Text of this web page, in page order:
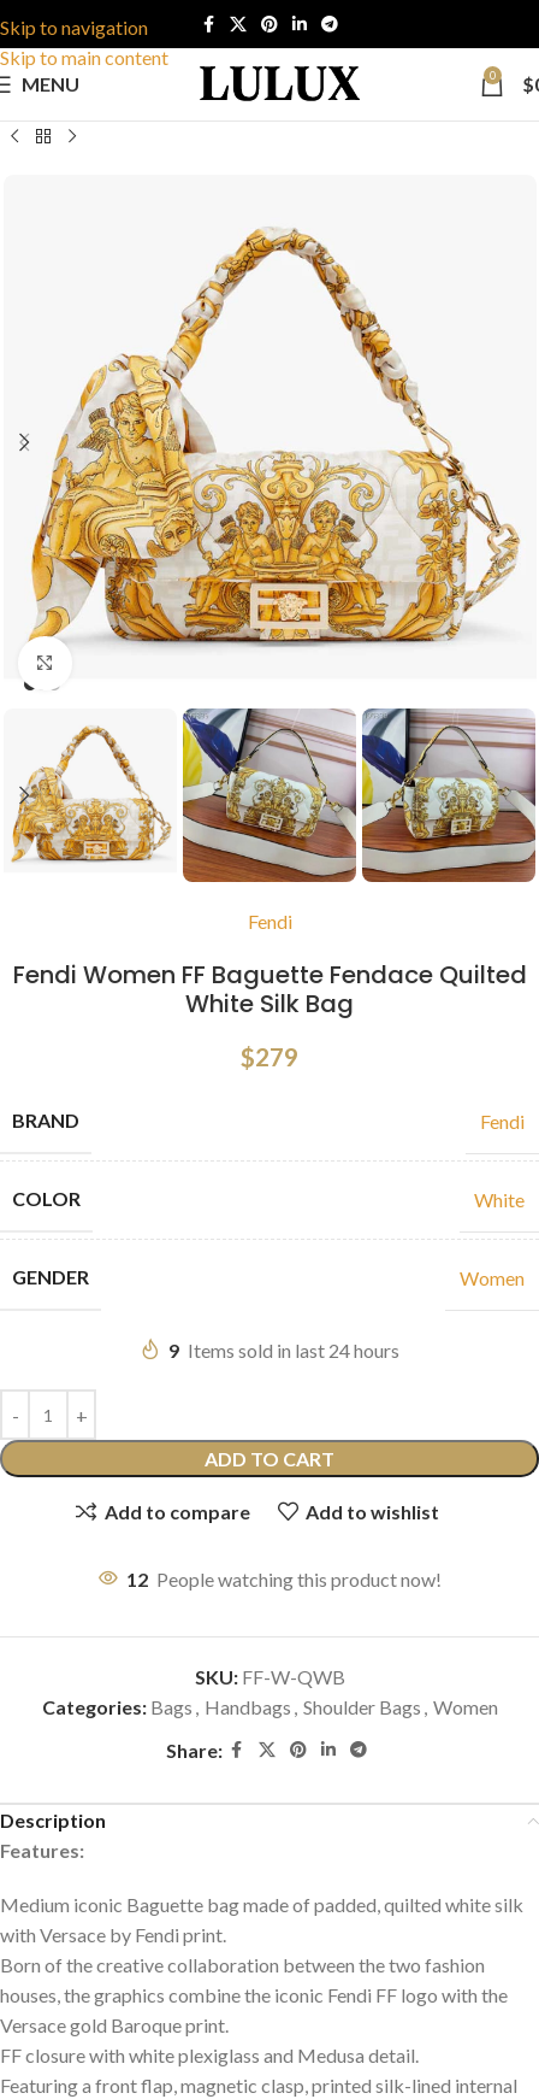
Skip to navigation
Skip to main content
MENU
0 $
Fendi
Fendi Women FF Baguette Fendace Quilted
White Silk Bag
$279
BRAND Fendi
COLOR White
GENDER Women
9 Items sold in last 24 hours
ADD TO CART
Add to compare Add to wishlist
12 People watching this product now!
SKU: FF-W-QWB
Categories: Bags , Handbags , Shoulder Bags , Women
Share:
Description
Features:
Medium iconic Baguette bag made of padded, quilted white silk
with Versace by Fendi print.
Born of the creative collaboration between the two fashion
houses, the graphics combine the iconic Fendi FF logo with the
Versace gold Baroque print.
FF closure with white plexiglass and Medusa detail.
Featuring a front flap, magnetic clasp, printed silk-lined internal